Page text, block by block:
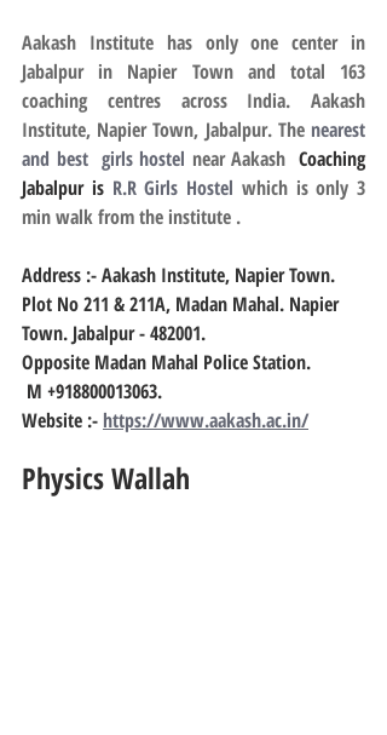
Aakash Institute has only one center in
Jabalpur in Napier Town and total 163
coaching centres across India. Aakash
Institute, Napier Town, Jabalpur. The nearest
and best  girls hostel near Aakash Coaching
Jabalpur is R.R Girls Hostel which is only 3
min walk from the institute .
Address :- Aakash Institute, Napier Town.
Plot No 211 & 211A, Madan Mahal. Napier
Town. Jabalpur - 482001.
Opposite Madan Mahal Police Station.
M +918800013063.
Website :- https://www.aakash.ac.in/
Physics Wallah